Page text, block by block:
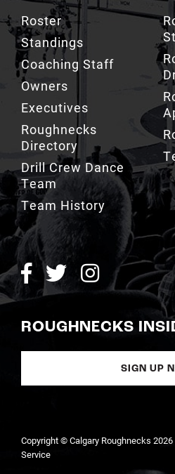
Roster
Standings
Coaching Staff
Owners
Executives
Roughnecks
Directory
Drill Crew Dance
Team
Team History
ROUGHNECKS
SIGN UP
Copyright © Calgary Roughnecks 2026
Service